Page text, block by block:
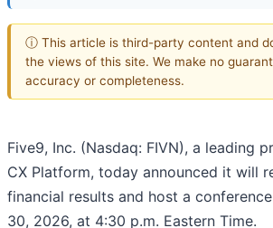
ⓘ This article is third-party content and
the views of this site. We make no
accuracy or completeness.
Five9, Inc. (Nasdaq: FIVN), a leading
CX Platform, today announced it will
financial results and host a
30, 2026, at 4:30 p.m. Eastern Time.